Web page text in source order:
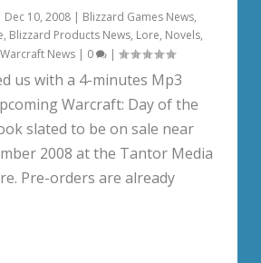
Dec 10, 2008 | Blizzard Games News,
, Blizzard Products News, Lore, Novels,
News | 0 |
us with a 4-minutes Mp3
Warcraft: Day of the
slated to be on sale near
2008 at the Tantor Media
Pre-orders are already